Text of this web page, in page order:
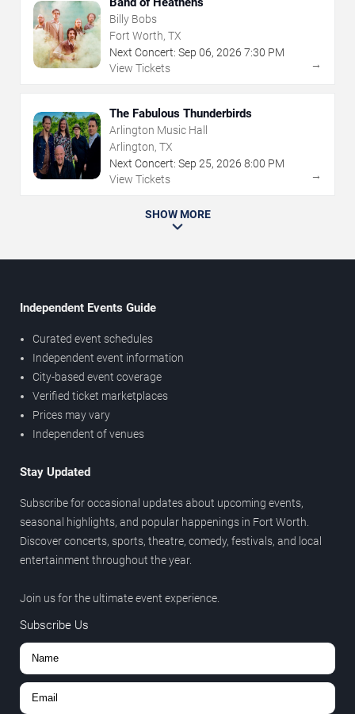
Billy Bobs
Fort Worth, TX
Next Concert: Sep 06, 2026 7:30 PM
View Tickets
→
The Fabulous Thunderbirds
Arlington Music Hall
Arlington, TX
Next Concert: Sep 25, 2026 8:00 PM
View Tickets
→
SHOW MORE
Independent Events Guide
Curated event schedules
Independent event information
City-based event coverage
Verified ticket marketplaces
Prices may vary
Independent of venues
Stay Updated
Subscribe for occasional updates about upcoming events,
seasonal highlights, and popular happenings in Fort Worth.
Discover concerts, sports, theatre, comedy, festivals, and local
entertainment throughout the year.
Join us for the ultimate event experience.
Subscribe Us